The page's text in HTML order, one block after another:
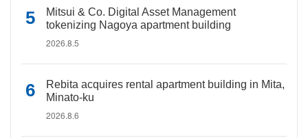
Mitsui & Co. Digital Asset Management
tokenizing Nagoya apartment building
2026.8.5
Rebita acquires rental apartment building in Mita,
Minato-ku
2026.8.6